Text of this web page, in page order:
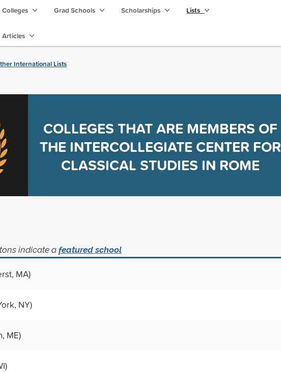
Colleges Grad Schools Scholarships Lists
Articles
International Lists
COLLEGES THAT ARE MEMBERS OF
THE INTERCOLLEGIATE CENTER FOR
CLASSICAL STUDIES IN ROME
indicate a featured school
MA)
NY)
ME)